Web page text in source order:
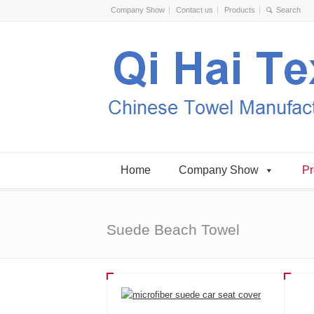
Company Show Contact us Products
Home Company Show
Suede Beach Towel